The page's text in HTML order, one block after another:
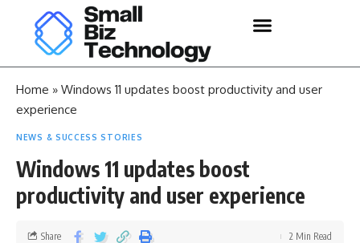
Home » Windows 11 updates boost productivity and user
experience
NEWS & SUCCESS STORIES
Windows 11 updates boost
productivity and user experience
Share 2 Min Read